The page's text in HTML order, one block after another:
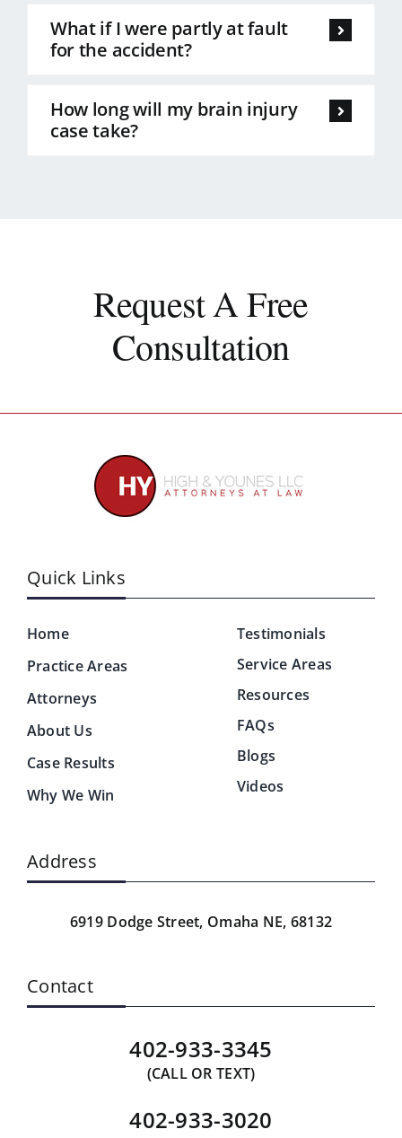
What if I were partly at fault
for the accident?
How long will my brain injury
case take?
Request A Free
Consultation
Quick Links
Home
Practice Areas
Attorneys
About Us
Case Results
Why We Win
Testimonials
Service Areas
Resources
FAQs
Blogs
Videos
Address
6919 Dodge Street, Omaha NE, 68132
Contact
402-933-3345
(CALL OR TEXT)
402-933-3020